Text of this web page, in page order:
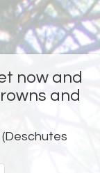
now and
and
(Deschutes